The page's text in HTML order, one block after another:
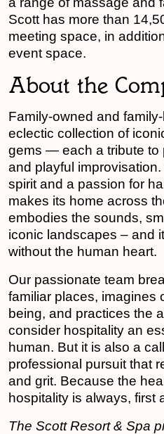
Scott has more than
meeting space, in
event space.
About the
Family-owned and
eclectic collection of
gems — each a tribute to
and playful
spirit and a passion for
makes its home across
embodies the sounds,
iconic landscapes – and
without the human heart.
Our passionate team
familiar places, imagines
being, and practices the
consider hospitality an
human. But it is also a
professional pursuit that
and grit. Because the
hospitality is always, first
The Scott Resort & Spa